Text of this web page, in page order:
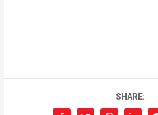
SHARE: